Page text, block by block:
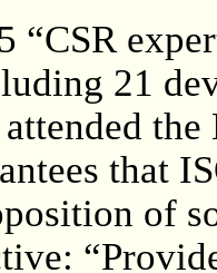
“CSR
21
that
of